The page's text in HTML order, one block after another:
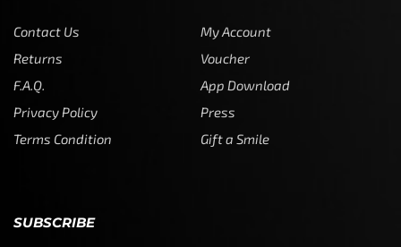
Contact Us
Returns
F.A.Q.
Privacy Policy
Terms Condition
My Account
Voucher
App Download
Press
Gift a Smile
SUBSCRIBE